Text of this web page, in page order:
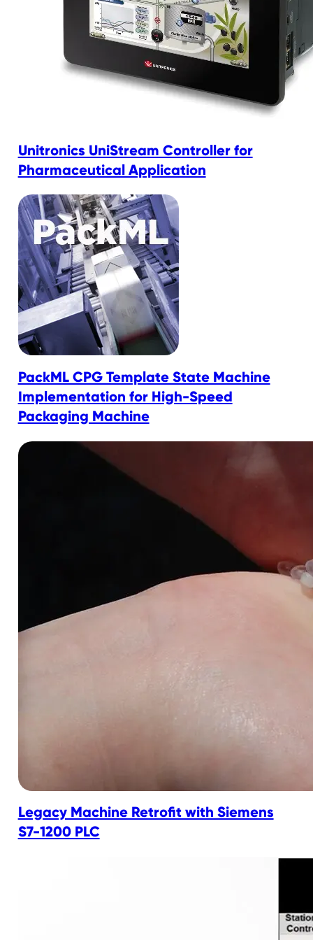
Unitronics UniStream Controller for
Pharmaceutical Application
PackML CPG Template State Machine
Implementation for High-Speed
Packaging Machine
Legacy Machine Retrofit with Siemens
S7-1200 PLC